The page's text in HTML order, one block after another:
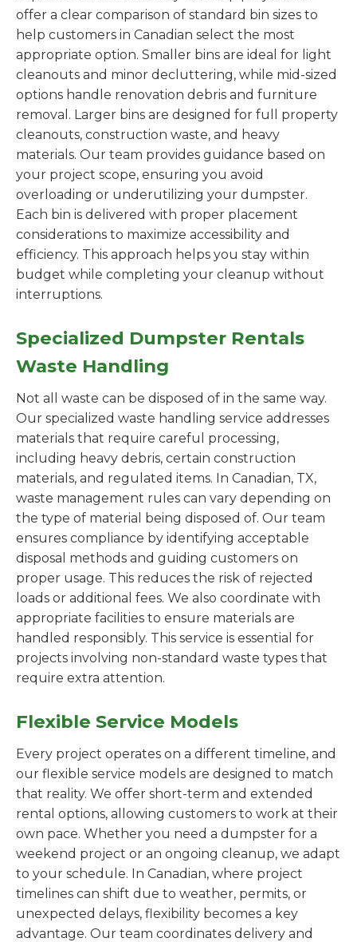
offer a clear comparison of standard bin sizes to
help customers in Canadian select the most
appropriate option. Smaller bins are ideal for light
cleanouts and minor decluttering, while mid-sized
options handle renovation debris and furniture
removal. Larger bins are designed for full property
cleanouts, construction waste, and heavy
materials. Our team provides guidance based on
your project scope, ensuring you avoid
overloading or underutilizing your dumpster.
Each bin is delivered with proper placement
considerations to maximize accessibility and
efficiency. This approach helps you stay within
budget while completing your cleanup without
interruptions.
Specialized Dumpster Rentals
Waste Handling
Not all waste can be disposed of in the same way.
Our specialized waste handling service addresses
materials that require careful processing,
including heavy debris, certain construction
materials, and regulated items. In Canadian, TX,
waste management rules can vary depending on
the type of material being disposed of. Our team
ensures compliance by identifying acceptable
disposal methods and guiding customers on
proper usage. This reduces the risk of rejected
loads or additional fees. We also coordinate with
appropriate facilities to ensure materials are
handled responsibly. This service is essential for
projects involving non-standard waste types that
require extra attention.
Flexible Service Models
Every project operates on a different timeline, and
our flexible service models are designed to match
that reality. We offer short-term and extended
rental options, allowing customers to work at their
own pace. Whether you need a dumpster for a
weekend project or an ongoing cleanup, we adapt
to your schedule. In Canadian, where project
timelines can shift due to weather, permits, or
unexpected delays, flexibility becomes a key
advantage. Our team coordinates delivery and